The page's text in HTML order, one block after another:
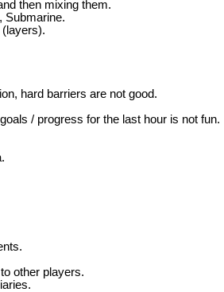
then mixing them.
Submarine.
hard barriers are not good.
/ progress for the last hour is not fun.
other players.